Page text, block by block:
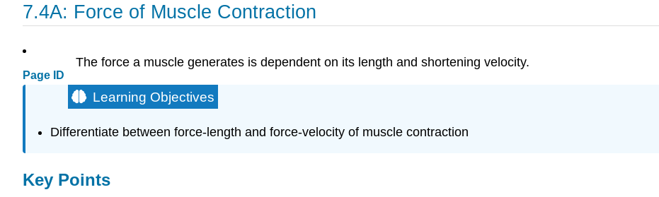
7.4A: Force of Muscle Contraction
Page ID
The force a muscle generates is dependent on its length and shortening velocity.
Learning Objectives
Differentiate between force-length and force-velocity of muscle contraction
Key Points